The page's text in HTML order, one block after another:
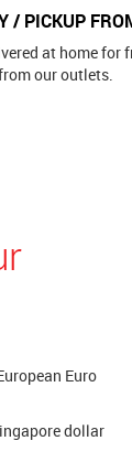
/ PICKUP
at home for
our outlets.
Euro
dollar